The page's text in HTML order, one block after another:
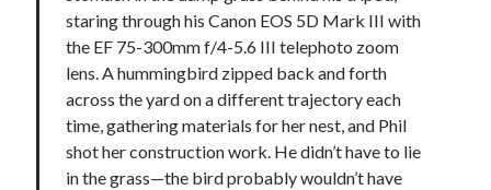
staring through his Canon EOS 5D Mark III with
the EF 75-300mm f/4-5.6 III telephoto zoom
lens. A hummingbird zipped back and forth
across the yard on a different trajectory each
time, gathering materials for her nest, and Phil
shot her construction work. He didn’t have to lie
in the grass—the bird probably wouldn’t have